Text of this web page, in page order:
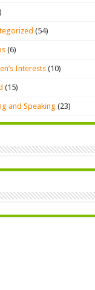
(54)
(6)
Interests(10)
(15)
and Speaking (23)